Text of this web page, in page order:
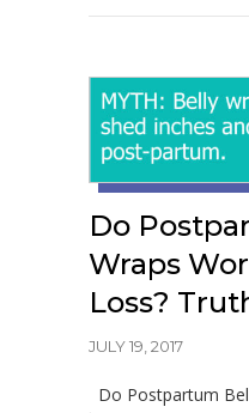
Do
Wraps
Loss?
JULY 19, 2017
Do Postpartum